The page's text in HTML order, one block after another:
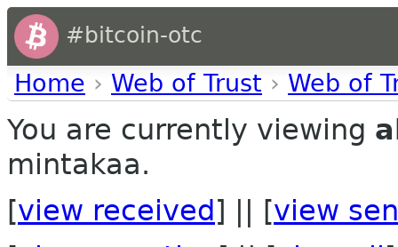
#bitcoin-otc
Home › Web of Trust › Web of
You are currently viewing
mintakaa.
[view received ] || [view